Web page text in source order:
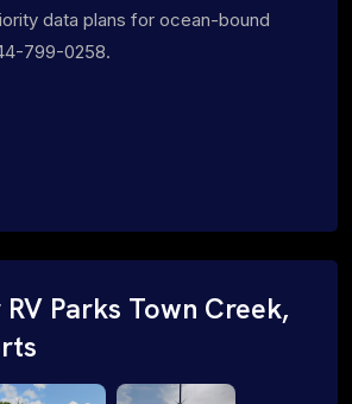
data plans for ocean-bound
799-0258.
Parks Town Creek,